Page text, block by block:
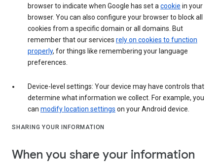
browser to indicate when Google has set a cookie in your
browser. You can also configure your browser to block all
cookies from a specific domain or all domains. But
remember that our services rely on cookies to function
properly, for things like remembering your language
preferences.
Device-level settings: Your device may have controls that
determine what information we collect. For example, you
can modify location settings on your Android device.
SHARING YOUR INFORMATION
When you share your information